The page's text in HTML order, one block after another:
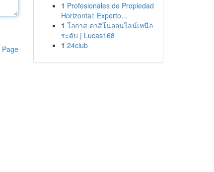
Page
1 Profesionales de Propiedad
Horizontal: Experto...
1 โอกาส คาสิโนออนไลน์เหนือ
ระดับ | Lucas168
1 24club